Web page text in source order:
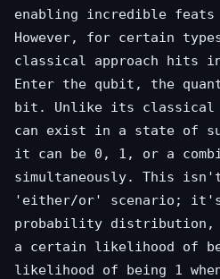
enabling incredible feats
However, for certain
classical approach hits
Enter the qubit, the
bit. Unlike its classical
can exist in a state of
it can be 0, 1, or a
simultaneously. This
'either/or' scenario; it's
probability distribution,
a certain likelihood of
likelihood of being 1